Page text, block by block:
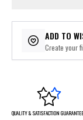
ADD TO
Create your
QUALITY & SATISFACTION